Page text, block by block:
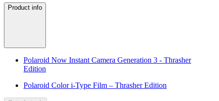
Product info
Polaroid Now Instant Camera Generation 3 - Thrasher
Edition
Polaroid Color i-Type Film – Thrasher Edition